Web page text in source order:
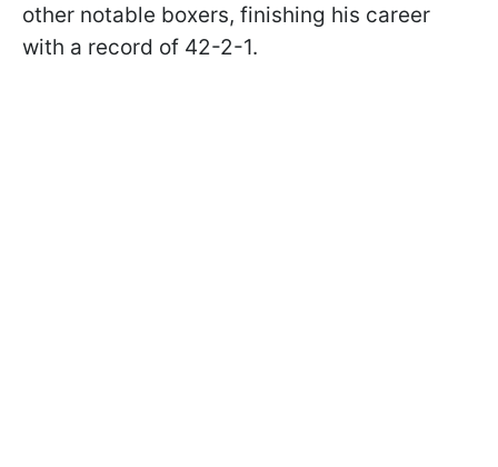
other notable boxers, finishing his career
with a record of 42-2-1.